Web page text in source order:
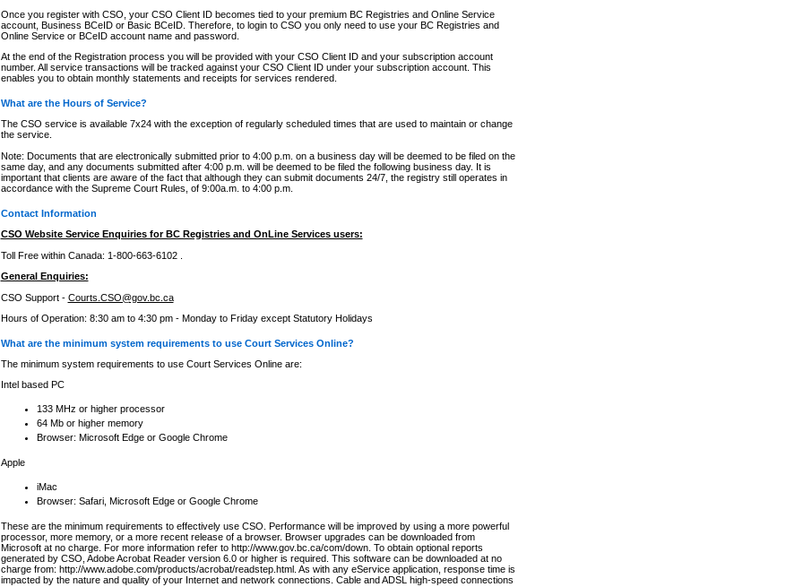
Once you register with CSO, your CSO Client ID becomes tied to your premium BC Registries and Online Service
account, Business BCeID or Basic BCeID. Therefore, to login to CSO you only need to use your BC Registries and
Online Service or BCeID account name and password.
At the end of the Registration process you will be provided with your CSO Client ID and your subscription account
number. All service transactions will be tracked against your CSO Client ID under your subscription account. This
enables you to obtain monthly statements and receipts for services rendered.
What are the Hours of Service?
The CSO service is available 7x24 with the exception of regularly scheduled times that are used to maintain or change
the service.
Note: Documents that are electronically submitted prior to 4:00 p.m. on a business day will be deemed to be filed on the
same day, and any documents submitted after 4:00 p.m. will be deemed to be filed the following business day. It is
important that clients are aware of the fact that although they can submit documents 24/7, the registry still operates in
accordance with the Supreme Court Rules, of 9:00a.m. to 4:00 p.m.
Contact Information
CSO Website Service Enquiries for BC Registries and OnLine Services users:
Toll Free within Canada: 1-800-663-6102 .
General Enquiries:
CSO Support - Courts.CSO@gov.bc.ca
Hours of Operation: 8:30 am to 4:30 pm - Monday to Friday except Statutory Holidays
What are the minimum system requirements to use Court Services Online?
The minimum system requirements to use Court Services Online are:
Intel based PC
133 MHz or higher processor
64 Mb or higher memory
Browser: Microsoft Edge or Google Chrome
Apple
iMac
Browser: Safari, Microsoft Edge or Google Chrome
These are the minimum requirements to effectively use CSO. Performance will be improved by using a more powerful
processor, more memory, or a more recent release of a browser. Browser upgrades can be downloaded from
Microsoft at no charge. For more information refer to http://www.gov.bc.ca/com/down. To obtain optional reports
generated by CSO, Adobe Acrobat Reader version 6.0 or higher is required. This software can be downloaded at no
charge from: http://www.adobe.com/products/acrobat/readstep.html. As with any eService application, response time is
impacted by the nature and quality of your Internet and network connections. Cable and ADSL high-speed connections